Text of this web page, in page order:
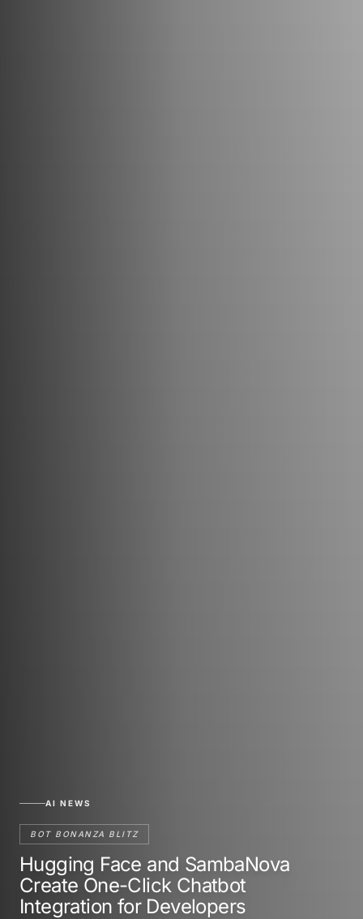
AI NEWS
BOT BONANZA BLITZ
Hugging Face and SambaNova
Create One-Click Chatbot
Integration for Developers